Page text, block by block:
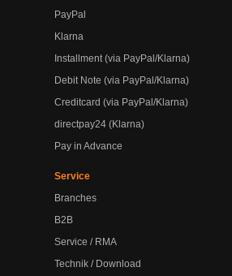
PayPal
Klarna
Installment (via PayPal/Klarna)
Debit Note (via PayPal/Klarna)
Creditcard (via PayPal/Klarna)
directpay24 (Klarna)
Pay in Advance
Service
Branches
B2B
Service / RMA
Technik / Download